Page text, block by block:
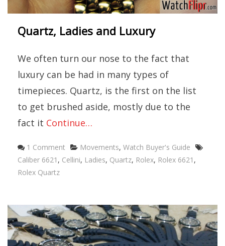
Quartz, Ladies and Luxury
We often turn our nose to the fact that
luxury can be had in many types of
timepieces. Quartz, is the first on the list
to get brushed aside, mostly due to the
fact it Continue…
1 Comment Categories
Movements, Watch Buyer's Guide
Caliber 6621 , Cellini, Ladies, Quartz, Rolex, Rolex 6621 ,
Rolex Quartz